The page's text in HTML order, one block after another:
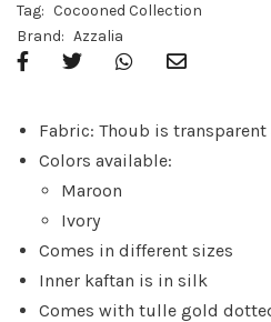
Tag: Cocooned Collection
Brand: Azzalia
Fabric: Thoub is
Colors available:
Maroon
Ivory
Comes in different sizes
Inner kaftan is in silk
Comes with tulle gold